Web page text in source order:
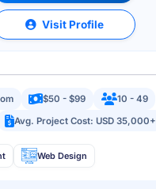
Visit Profile
$50 - $99
10 - 49
Avg. Project Cost: USD 35,000+
Web Design